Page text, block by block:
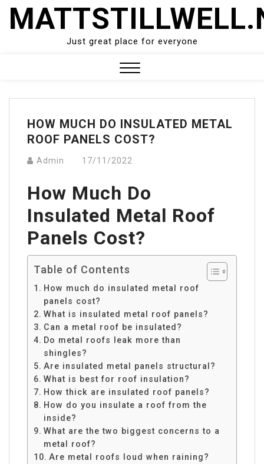
Skip
Just great place for everyone
Menu
HOW MUCH DO INSULATED METAL
ROOF PANELS COST?
Admin 17/11/2022
How Much Do
Insulated Metal Roof
Panels Cost?
Table of Contents
How much do insulated metal roof
panels cost?
What is insulated metal roof panels?
Can a metal roof be insulated?
Do metal roofs leak more than
shingles?
Are insulated metal panels structural?
What is best for roof insulation?
How thick are insulated roof panels?
How do you insulate a roof from the
inside?
What are the two biggest concerns to a
metal roof?
Are metal roofs loud when raining?